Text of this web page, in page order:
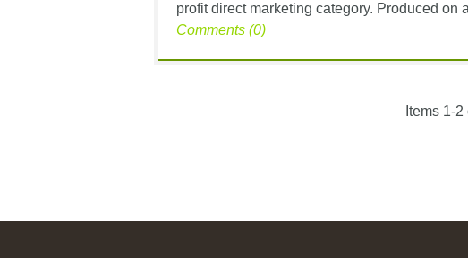
profit direct marketing category. Produced on
Comments (0)
Items 1-2